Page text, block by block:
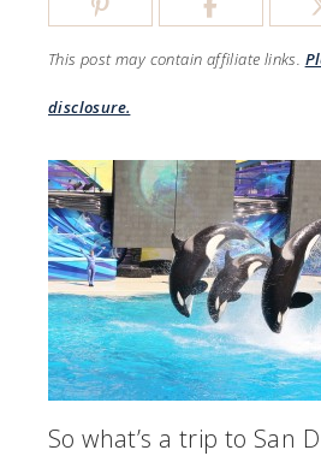
This post may contain affiliate links.
disclosure.
So what’s a trip to San